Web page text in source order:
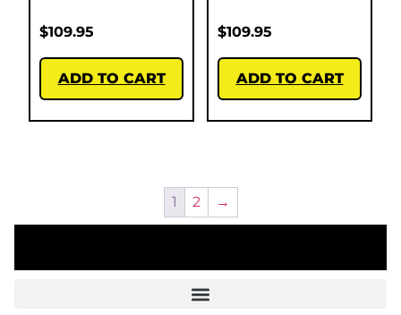
$109.95
ADD TO CART
$109.95
ADD TO CART
1 2 →